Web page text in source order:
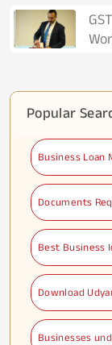
Popular
Business Loan
Documents
Best Business
Download
Businesses